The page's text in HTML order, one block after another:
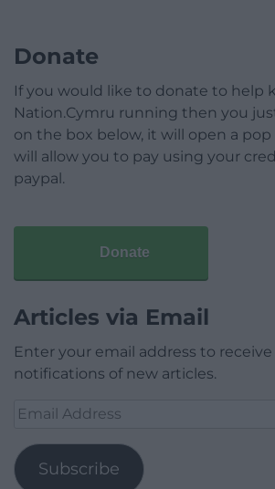
Donate
If you would like to donate to help
Nation.Cymru running then you
on the box below, it will open a
will allow you to pay using your
paypal.
Donate
Articles via Email
Enter your email address to
notifications of new articles.
Email
Subscribe